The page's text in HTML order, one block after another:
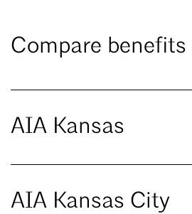
Compare benefits
AIA Kansas
AIA Kansas City